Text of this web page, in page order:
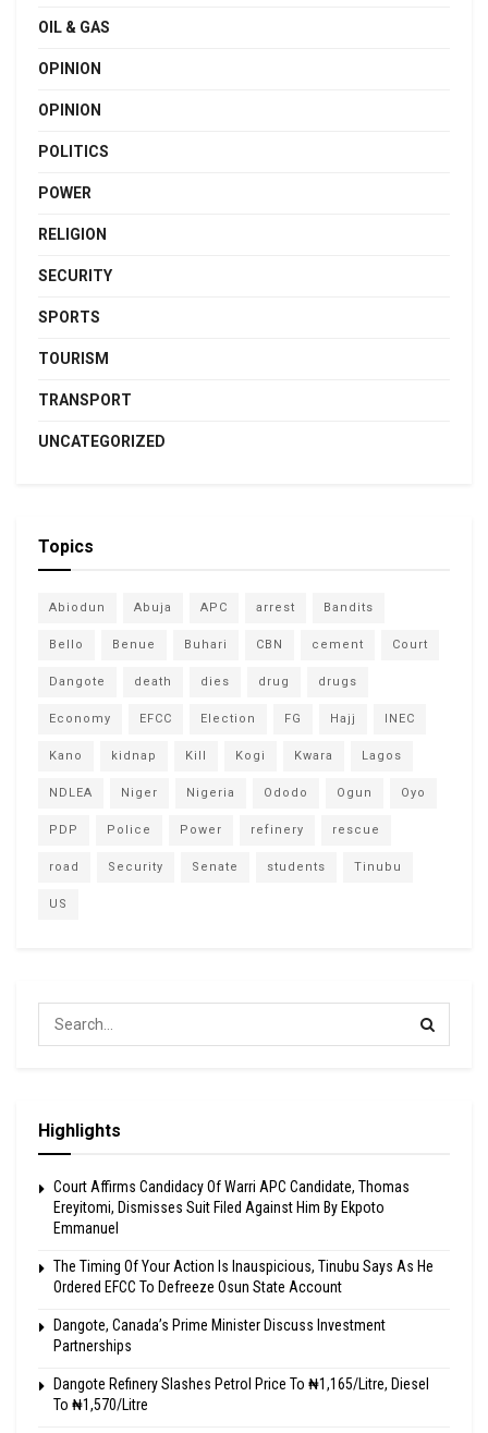
OIL & GAS
OPINION
OPINION
POLITICS
POWER
RELIGION
SECURITY
SPORTS
TOURISM
TRANSPORT
UNCATEGORIZED
Topics
Abiodun Abuja APC arrest Bandits
Bello Benue Buhari CBN cement Court
Dangote death dies drug drugs
Economy EFCC Election FG Hajj INEC
Kano kidnap Kill Kogi Kwara Lagos
NDLEA Niger Nigeria Ododo Ogun Oyo
PDP Police Power refinery rescue
road Security Senate students Tinubu
US
Highlights
Court Affirms Candidacy Of Warri APC Candidate, Thomas
Ereyitomi, Dismisses Suit Filed Against Him By Ekpoto
Emmanuel
The Timing Of Your Action Is Inauspicious, Tinubu Says As He
Ordered EFCC To Defreeze Osun State Account
Dangote, Canada’s Prime Minister Discuss Investment
Partnerships
Dangote Refinery Slashes Petrol Price To ₦1,165/Litre, Diesel
To ₦1,570/Litre